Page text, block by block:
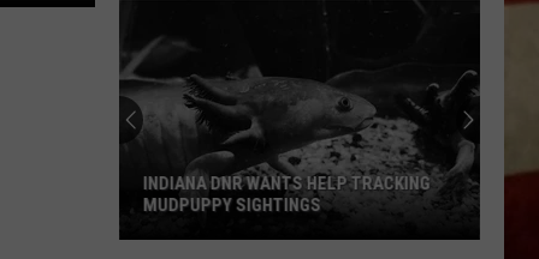
INDIANA DNR WANTS HELP TRACKING
MUDPUPPY SIGHTINGS